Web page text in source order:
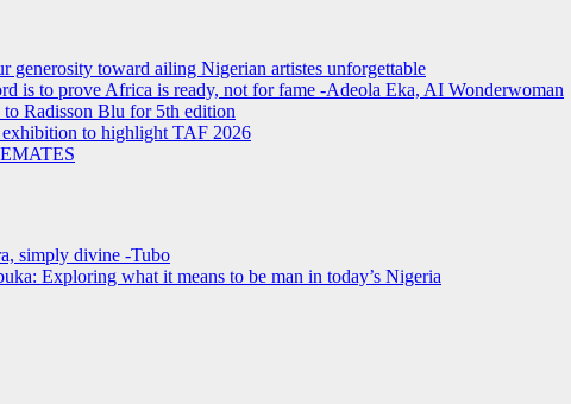
generosity toward ailing Nigerian artistes unforgettable
is to prove Africa is ready, not for fame -Adeola Eka, AI Wonderwoman
Radisson Blu for 5th edition
to highlight TAF 2026
simply divine -Tubo
Exploring what it means to be man in today’s Nigeria